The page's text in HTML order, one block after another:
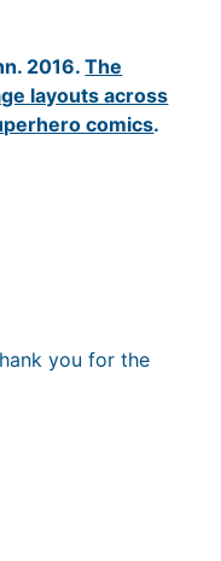
2016.The
layouts across
comics.
you for the